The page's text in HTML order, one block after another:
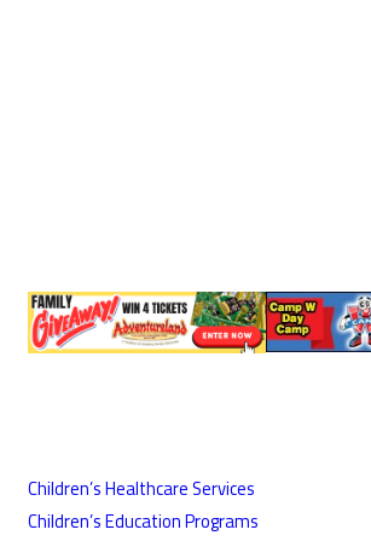
Children’s Healthcare Services
Children’s Education Programs